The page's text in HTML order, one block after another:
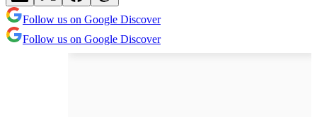
Follow us on Google Discover
Follow us on Google Discover